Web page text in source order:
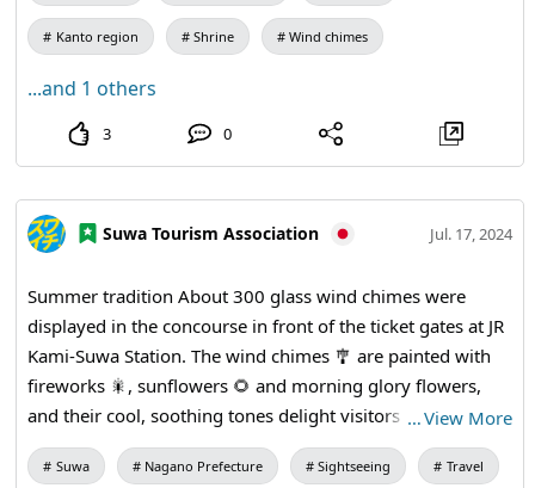
Kanto region Shrine Wind chimes
...and 1 others
3 0
Suwa Tourism Association Jul. 17, 2024
Summer tradition About 300 glass wind chimes were
displayed in the concourse in front of the ticket gates at JR
Kami‑Suwa Station. The wind chimes 🎐 are painted with
fireworks 🎇, sunflowers 🌻 and morning glory flowers,
and their cool, soothing tones delight visitors to Suwa and
local residents. The wind chimes will remain on display
through early August. Please do come to Suwa!
…View More
Suwa Nagano Prefecture Sightseeing Travel